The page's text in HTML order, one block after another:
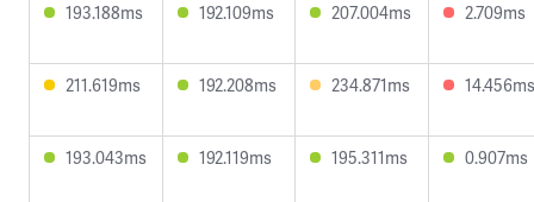
193.188ms 192.109ms 207.004ms 2.709ms
211.619ms 192.208ms 234.871ms 14.456ms
193.043ms 192.119ms 195.311ms 0.907ms